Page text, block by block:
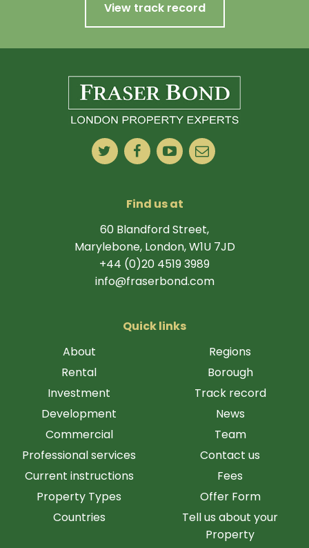
View track record
Find us at
60 Blandford Street,
Marylebone, London, W1U 7JD
+44 (0)20 4519 3989
info@fraserbond.com
Quick links
About
Rental
Investment
Development
Commercial
Professional services
Current instructions
Property Types
Countries
Regions
Borough
Track record
News
Team
Contact us
Fees
Offer Form
Tell us about your
Property